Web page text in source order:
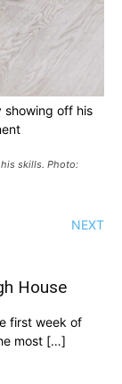
showing off his
skills. Photo:
NEXT
House
first week of
most […]